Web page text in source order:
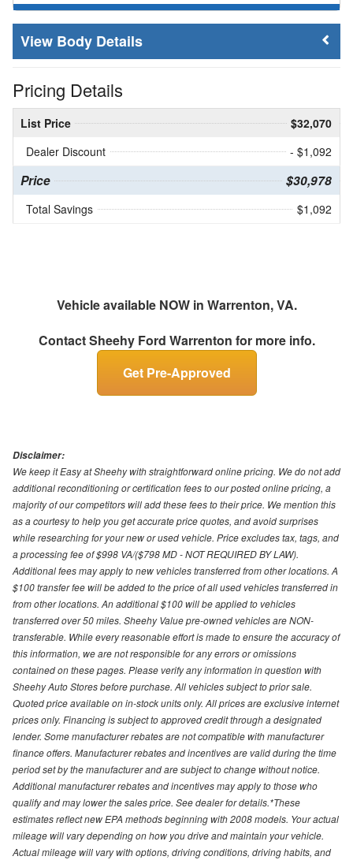
Body Details
Pricing Details
List Price
$32,070
Dealer Discount
- $1,092
Price $30,978
Total Savings $1,092
Vehicle available NOW in Warrenton, VA.
ContactSheehy Ford Warrenton for more info.
Get Pre-Approved
Disclaimer:
We keep it Easy at Sheehy with straightforward online pricing. We do not add
additional reconditioning or certification fees to our posted online pricing, a
majority of our competitors will add these fees to their price. We mention this
as a courtesy to help you get accurate price quotes, and avoid surprises
while researching for your new or used vehicle. Price excludes tax, tags, and
a processing fee of $998 VA/($798 MD - NOT REQUIRED BY LAW).
Additional fees may apply to new vehicles transferred from other locations. A
$100 transfer fee will be added to the price of all used vehicles transferred in
from other locations. An additional $100 will be applied to vehicles
transferred over 50 miles. Sheehy Value pre-owned vehicles are NON-
transferable. While every reasonable effort is made to ensure the accuracy of
this information, we are not responsible for any errors or omissions
contained on these pages. Please verify any information in question with
Sheehy Auto Stores before purchase. All vehicles subject to prior sale.
Quoted price available on in-stock units only. All prices are exclusive internet
prices only. Financing is subject to approved credit through a designated
lender. Some manufacturer rebates are not compatible with manufacturer
finance offers. Manufacturer rebates and incentives are valid during the time
period set by the manufacturer and are subject to change without notice.
Additional manufacturer rebates and incentives may apply to those who
qualify and may lower the sales price. See dealer for details.*These
estimates reflect new EPA methods beginning with 2008 models. Your actual
mileage will vary depending on how you drive and maintain your vehicle.
Actual mileage will vary with options, driving conditions, driving habits, and